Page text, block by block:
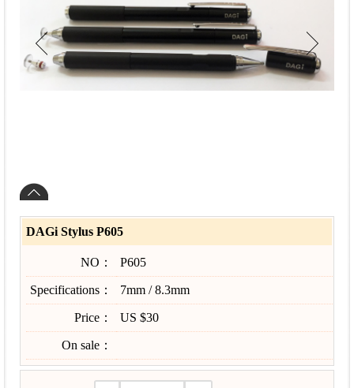
DAGi Stylus P605
NO： P605
Specifications： 7mm / 8.3mm
Price： US $30
On sale：